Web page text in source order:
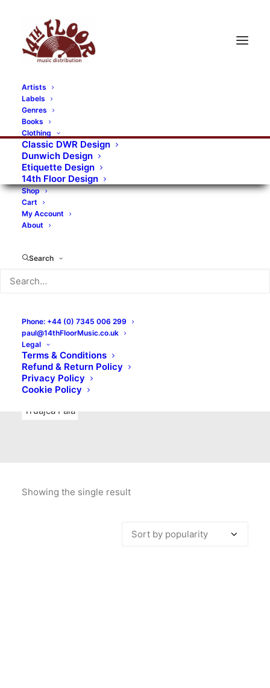
Artists
Labels
Genres
Books
Clothing
Classic DWR Design
Dunwich Design
Etiquette Design
14th Floor Design
Shop
Cart
My Account
About
Search
Phone: +44 (0) 7345 006 299
paul@14thFloorMusic.co.uk
Legal
Terms & Conditions
Refund & Return Policy
Privacy Policy
Cookie Policy
RECORDS CATEGORIES
Alternative Rock Art Art Rock
Artists
Bands/Artists
Blues Rock
Books, magazines, and fanzines
Bovver Pressed Records
Digital
Merchandise
New Titles
No Front Teeth Records
Ortika
Pop Pop Punk
Punk
Rock & Roll
Truajca Fala
Showing the single result